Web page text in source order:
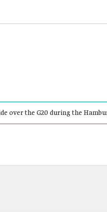
over the G20 during the